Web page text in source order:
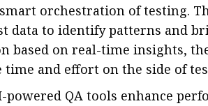
orchestration of testing.
data to identify patterns and
based on real-time insights,
time and effort on the side of
powered QA tools enhance